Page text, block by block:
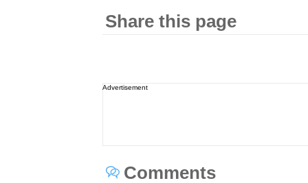
Share this page
Advertisement
Comments